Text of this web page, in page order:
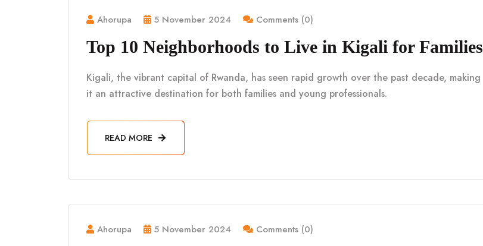
Ahorupa 5 November 2024 Comments (0)
Top 10 Neighborhoods to Live in Kigali for Families
Kigali, the vibrant capital of Rwanda, has seen rapid growth over the past decade, making
it an attractive destination for both families and young professionals.
READ MORE
Ahorupa 5 November 2024 Comments (0)